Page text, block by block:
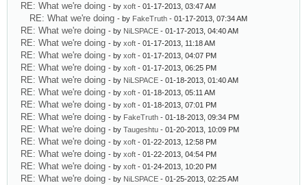
RE: What we're doing - by xoft - 01-17-2013, 03:47 AM
RE: What we're doing - by FakeTruth - 01-17-2013, 07:34 AM
RE: What we're doing - by NiLSPACE - 01-17-2013, 04:40 AM
RE: What we're doing - by xoft - 01-17-2013, 11:18 AM
RE: What we're doing - by xoft - 01-17-2013, 04:07 PM
RE: What we're doing - by xoft - 01-17-2013, 06:25 PM
RE: What we're doing - by NiLSPACE - 01-18-2013, 01:40 AM
RE: What we're doing - by xoft - 01-18-2013, 05:11 AM
RE: What we're doing - by xoft - 01-18-2013, 07:01 PM
RE: What we're doing - by FakeTruth - 01-18-2013, 09:34 PM
RE: What we're doing - by Taugeshtu - 01-20-2013, 10:09 PM
RE: What we're doing - by xoft - 01-22-2013, 12:58 PM
RE: What we're doing - by xoft - 01-22-2013, 04:54 PM
RE: What we're doing - by xoft - 01-24-2013, 10:20 PM
RE: What we're doing - by NiLSPACE - 01-25-2013, 02:25 AM